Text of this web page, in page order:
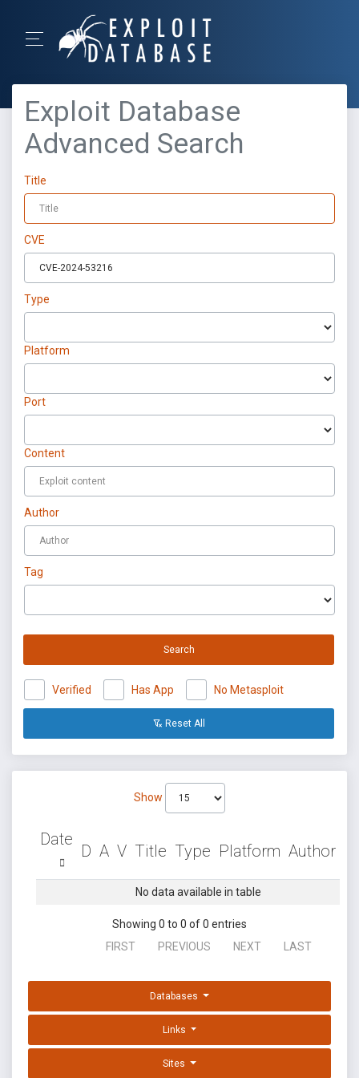
Exploit Database
Advanced Search
Title
CVE
Type
Platform
Port
Content
Author
Tag
Search
Verified Has App No Metasploit
Reset All
Show
Date
D A V Title Type Platform Author
No data available in table
Showing 0 to 0 of 0 entries
FIRST
PREVIOUS NEXT LAST
Databases
Links
Sites